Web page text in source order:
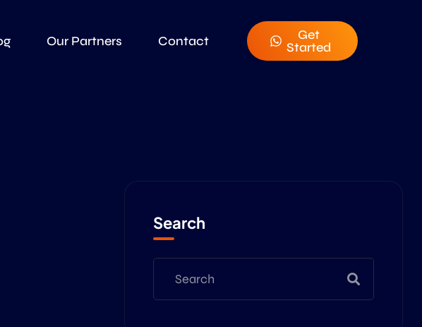
Our Partners Contact
Get
Started
Search